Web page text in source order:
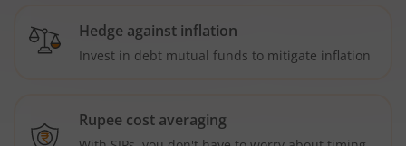
Hedge against inflation
Invest in debt mutual funds to mitigate inflation
Rupee cost averaging